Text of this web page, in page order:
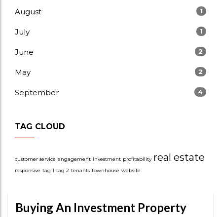
August 1
July 1
June 2
May 2
September 4
TAG CLOUD
customer service engagement investment profitability real estate
responsive tag 1 tag 2 tenants townhouse website
Buying An Investment Property